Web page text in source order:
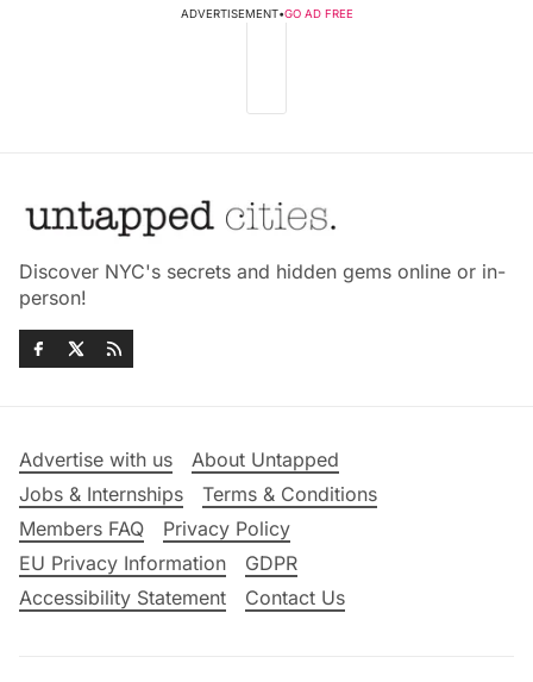
ADVERTISEMENT•GO AD FREE
Discover NYC's secrets and hidden gems online or in-
person!
Advertise with us
About Untapped
Jobs & Internships
Terms & Conditions
Members FAQ
Privacy Policy
EU Privacy Information
GDPR
Accessibility Statement
Contact Us